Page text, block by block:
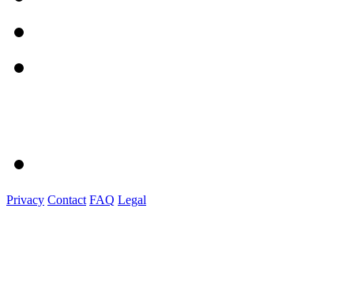
Privacy Contact FAQ Legal